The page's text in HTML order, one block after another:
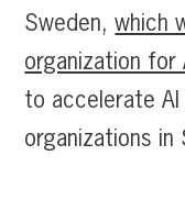
Sweden,which
organization for
to accelerate
organizations in